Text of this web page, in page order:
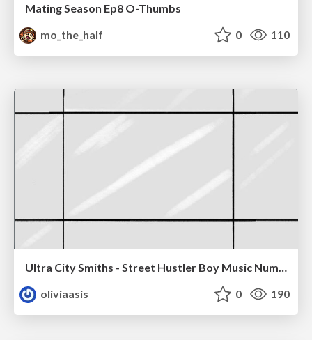
Mating Season Ep8 O-Thumbs
mo_the_half
0 110
Ultra City Smiths - Street Hustler Boy Music Number
oliviaasis
0 190